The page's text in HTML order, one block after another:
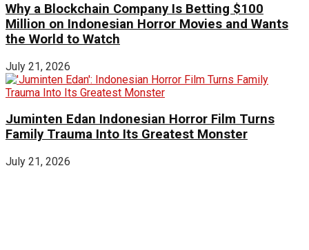
Why a Blockchain Company Is Betting $100
Million on Indonesian Horror Movies and Wants
the World to Watch
July 21, 2026
Juminten Edan Indonesian Horror Film Turns
Family Trauma Into Its Greatest Monster
July 21, 2026